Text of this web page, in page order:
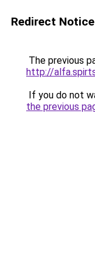
Redirect Notice
The previous
http://
If you do not
the previous